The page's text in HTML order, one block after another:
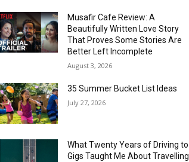
Musafir Cafe Review: A
Beautifully Written Love Story
That Proves Some Stories Are
Better Left Incomplete
August 3, 2026
35 Summer Bucket List Ideas
July 27, 2026
What Twenty Years of Driving to
Gigs Taught Me About Travelling